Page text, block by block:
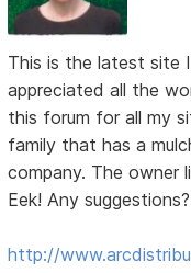
This is the latest site
appreciated all the
this forum for all my
family that has a
company. The owner
Eek! Any suggestions?
http://